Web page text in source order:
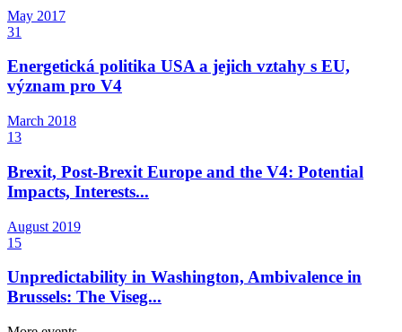
May 2017
31
Energetická politika USA a jejich vztahy s EU,
význam pro V4
March 2018
13
Brexit, Post-Brexit Europe and the V4: Potential
Impacts, Interests...
August 2019
15
Unpredictability in Washington, Ambivalence in
Brussels: The Viseg...